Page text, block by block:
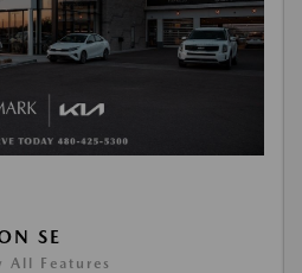
SE
All Features